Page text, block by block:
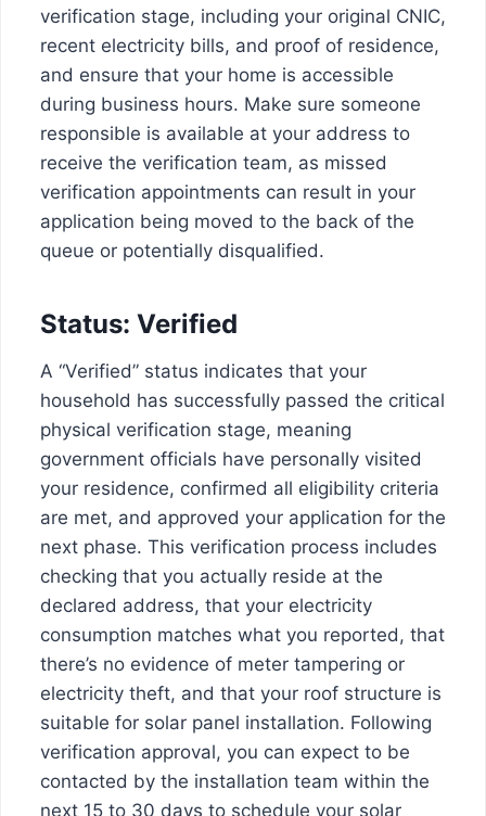
verification stage, including your original CNIC,
recent electricity bills, and proof of residence,
and ensure that your home is accessible
during business hours. Make sure someone
responsible is available at your address to
receive the verification team, as missed
verification appointments can result in your
application being moved to the back of the
queue or potentially disqualified.
Status: Verified
A “Verified” status indicates that your
household has successfully passed the critical
physical verification stage, meaning
government officials have personally visited
your residence, confirmed all eligibility criteria
are met, and approved your application for the
next phase. This verification process includes
checking that you actually reside at the
declared address, that your electricity
consumption matches what you reported, that
there’s no evidence of meter tampering or
electricity theft, and that your roof structure is
suitable for solar panel installation. Following
verification approval, you can expect to be
contacted by the installation team within the
next 15 to 30 days to schedule your solar